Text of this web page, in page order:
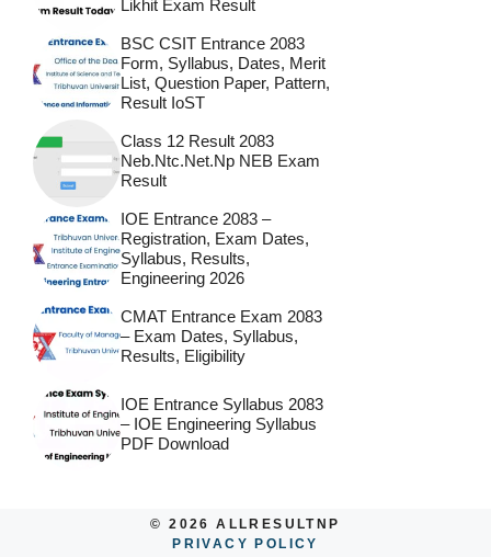
Likhit Exam Result
BSC CSIT Entrance 2083
Form, Syllabus, Dates, Merit
List, Question Paper, Pattern,
Result IoST
Class 12 Result 2083
Neb.ntc.net.np NEB Exam
Result
IOE Entrance 2083 –
Registration, Exam Dates,
Syllabus, Results,
Engineering 2026
CMAT Entrance Exam 2083
– Exam Dates, Syllabus,
Results, Eligibility
IOE Entrance Syllabus 2083
– IOE Engineering Syllabus
PDF Download
© 2026 ALLRESULTNP
PRIVACY POLICY